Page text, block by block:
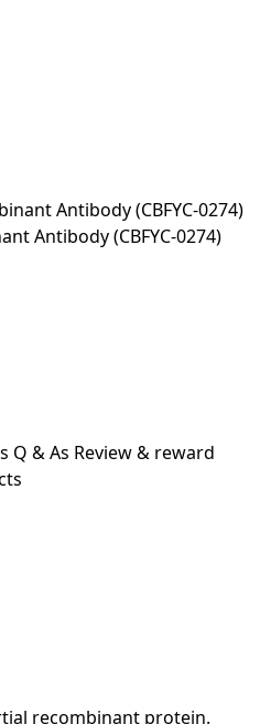
Antibody (CBFYC-0274)
Antibody (CBFYC-0274)
Q & As Review & reward
recombinant protein.